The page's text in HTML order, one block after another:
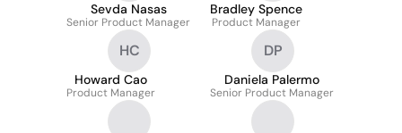
Sevda Nasas
Senior Product Manager
Bradley Spence
Product Manager
HC
Howard Cao
Product Manager
DP
Daniela Palermo
Senior Product Manager